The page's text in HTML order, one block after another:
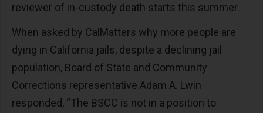
reviewer of in-custody death starts this summer.
When asked by CalMatters why more people are
dying in California jails, despite a declining jail
population, Board of State and Community
Corrections representative Adam A. Lwin
responded, “The BSCC is not in a position to